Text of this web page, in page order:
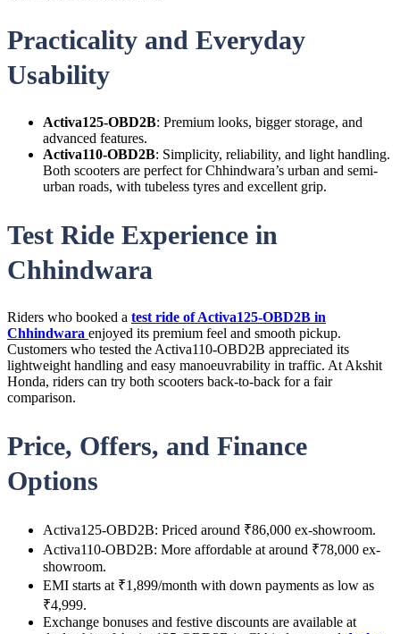
Practicality and Everyday
Usability
Activa125-OBD2B: Premium looks, bigger storage, and
advanced features.
Activa110-OBD2B: Simplicity, reliability, and light handling.
Both scooters are perfect for Chhindwara’s urban and semi-
urban roads, with tubeless tyres and excellent grip.
Test Ride Experience in
Chhindwara
Riders who booked a test ride of Activa125-OBD2B in
Chhindwara enjoyed its premium feel and smooth pickup.
Customers who tested the Activa110-OBD2B appreciated its
lightweight handling and easy manoeuvrability in traffic. At Akshit
Honda, riders can try both scooters back-to-back for a fair
comparison.
Price, Offers, and Finance
Options
Activa125-OBD2B: Priced around ₹86,000 ex-showroom.
Activa110-OBD2B: More affordable at around ₹78,000 ex-
showroom.
EMI starts at ₹1,899/month with down payments as low as
₹4,999.
Exchange bonuses and festive discounts are available at